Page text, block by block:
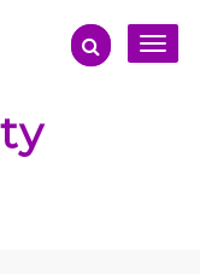
Toggle